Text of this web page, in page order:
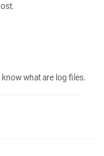
what are log files.